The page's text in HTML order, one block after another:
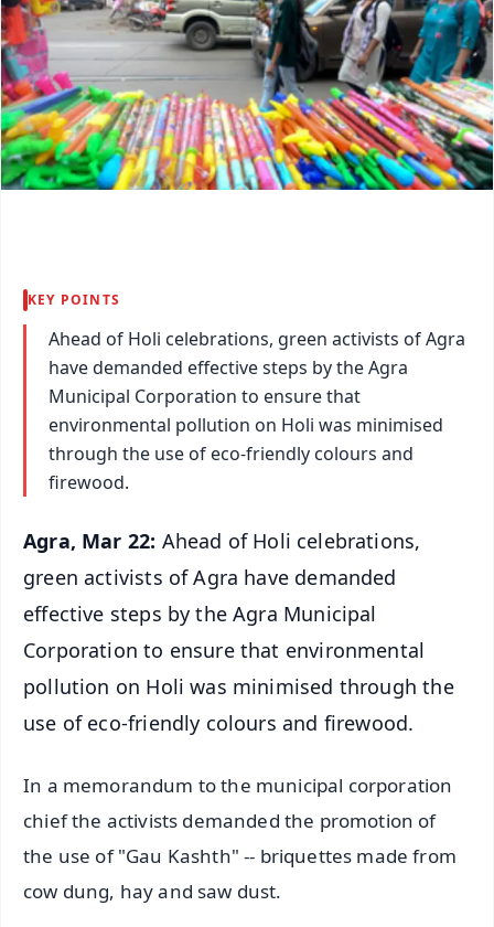
KEY POINTS
Ahead of Holi celebrations, green activists of Agra
have demanded effective steps by the Agra
Municipal Corporation to ensure that
environmental pollution on Holi was minimised
through the use of eco-friendly colours and
firewood.
Agra, Mar 22: Ahead of Holi celebrations,
green activists of Agra have demanded
effective steps by the Agra Municipal
Corporation to ensure that environmental
pollution on Holi was minimised through the
use of eco-friendly colours and firewood.
In a memorandum to the municipal corporation
chief the activists demanded the promotion of
the use of "Gau Kashth" -- briquettes made from
cow dung, hay and saw dust.